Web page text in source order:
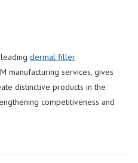
dermal filler
manufacturing services, gives
distinctive products in the
competitiveness and